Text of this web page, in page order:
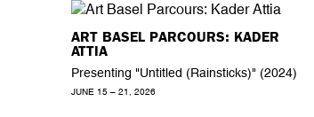
ART BASEL PARCOURS: KADER
ATTIA
Presenting "Untitled (Rainsticks)" (2024)
JUNE 15 – 21, 2026